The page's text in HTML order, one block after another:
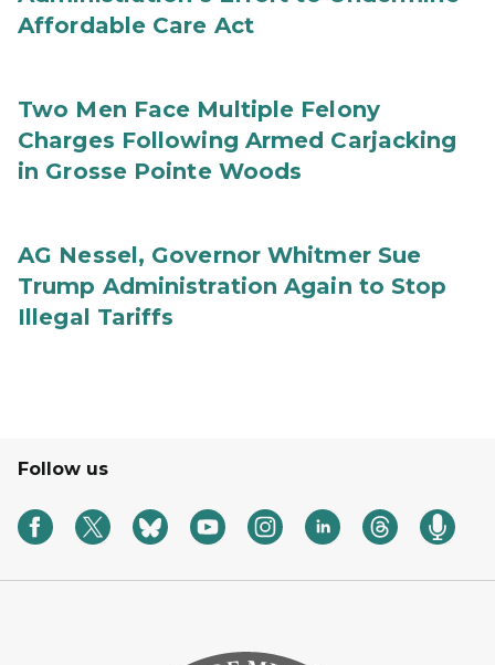
Affordable Care Act
Two Men Face Multiple Felony
Charges Following Armed Carjacking
in Grosse Pointe Woods
AG Nessel, Governor Whitmer Sue
Trump Administration Again to Stop
Illegal Tariffs
Follow us